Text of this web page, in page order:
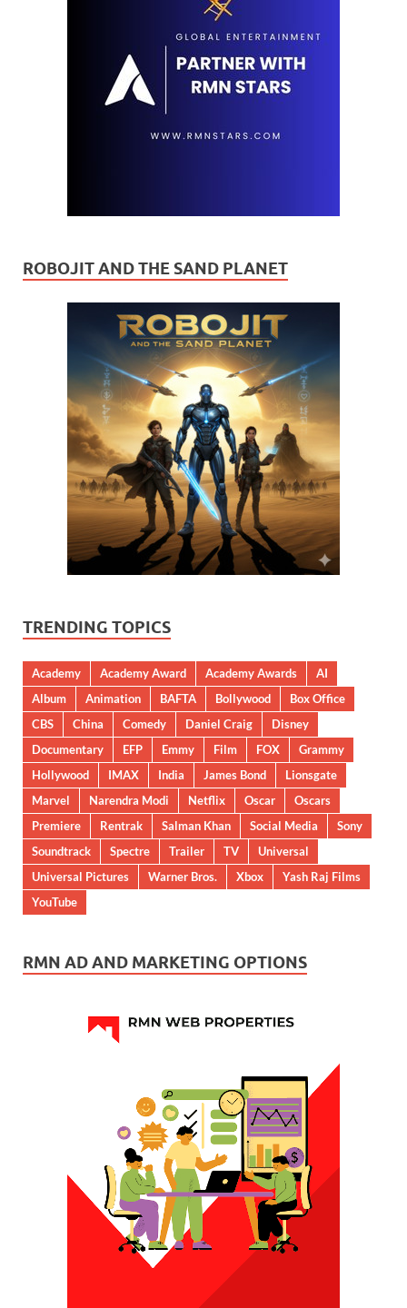
ROBOJIT AND THE SAND PLANET
TRENDING TOPICS
Academy Academy Award Academy Awards
AI
Album
Animation BAFTA Bollywood
Box Office
CBS
China Comedy Daniel Craig
Disney
Documentary
EFP Emmy Film FOX
Grammy
Hollywood
IMAX India James Bond
Lionsgate
Marvel
Narendra Modi Netflix Oscar
Oscars
Premiere
Rentrak Salman Khan Social Media
Sony
Soundtrack
Spectre Trailer TV
Universal
Universal Pictures
Warner Bros. Xbox
Yash Raj Films
YouTube
RMN AD AND MARKETING OPTIONS